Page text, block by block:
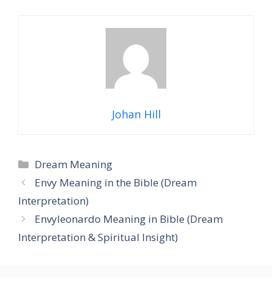
Johan Hill
Categories
Dream Meaning
Envy Meaning in the Bible (Dream
Interpretation)
Envyleonardo Meaning in Bible (Dream
Interpretation & Spiritual Insight)